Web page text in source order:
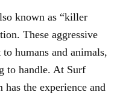
known as “killer
These aggressive
humans and animals,
to handle. At Surf
the experience and